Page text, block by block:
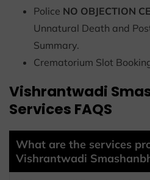
Police NO OBJECTION
Unnatural Death and
Summary.
Crematorium Slot
Vishrantwadi
Services FAQS
What are the services
Vishrantwadi